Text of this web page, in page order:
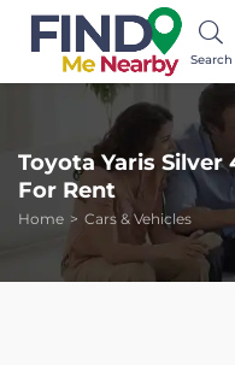
Search
Toyota Yaris Silver
For Rent
Home Cars & Vehicles